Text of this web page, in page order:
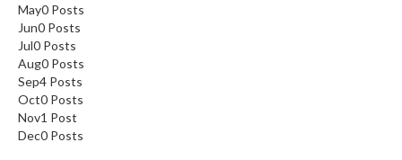
May0 Posts
Jun0 Posts
Jul0 Posts
Aug0 Posts
Sep4 Posts
Oct0 Posts
Nov1 Post
Dec0 Posts